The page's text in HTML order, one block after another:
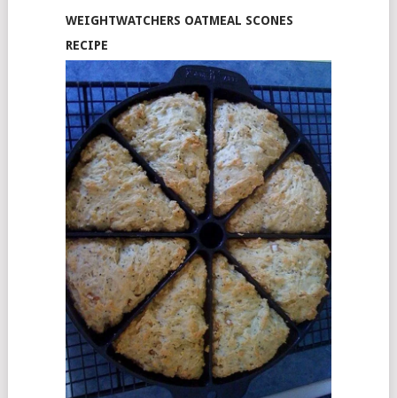
WEIGHTWATCHERS OATMEAL SCONES
RECIPE